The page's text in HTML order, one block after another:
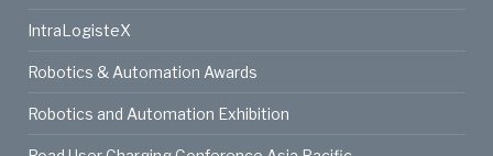
IntraLogisteX
Robotics & Automation Awards
Robotics and Automation Exhibition